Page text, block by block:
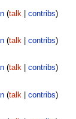
talk
contribs
talk
contribs
talk
contribs
talk
contribs